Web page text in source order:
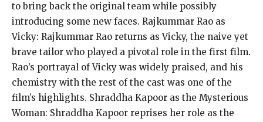
to bring back the original team while possibly
introducing some new faces. Rajkummar Rao as
Vicky: Rajkummar Rao returns as Vicky, the naive yet
brave tailor who played a pivotal role in the first film.
Rao’s portrayal of Vicky was widely praised, and his
chemistry with the rest of the cast was one of the
film’s highlights. Shraddha Kapoor as the Mysterious
Woman: Shraddha Kapoor reprises her role as the